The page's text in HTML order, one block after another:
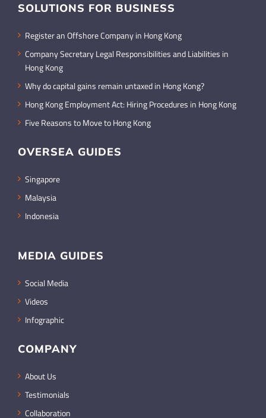
SOLUTIONS FOR BUSINESS
Register an Offshore Company in Hong Kong
Company Secretary Legal Responsibilities and Liabilities in
Hong Kong
Why do capital gains remain untaxed in Hong Kong?
Hong Kong Employment Act: Hiring Procedures in Hong Kong
Five Reasons to Move to Hong Kong
OVERSEA GUIDES
Singapore
Malaysia
Indonesia
MEDIA GUIDES
Social Media
Videos
Infographic
COMPANY
About Us
Testimonials
Collaboration